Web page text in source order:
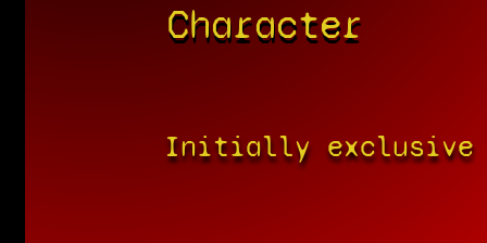
Character
Initially exclusive